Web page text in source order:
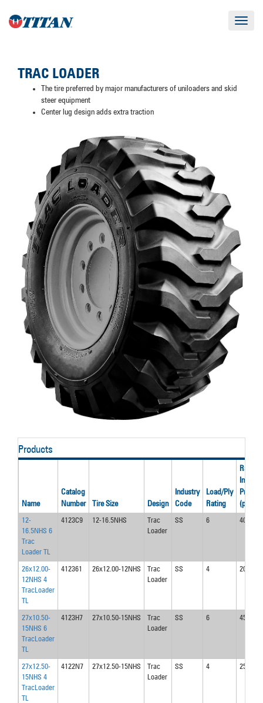
Toggle
TRAC LOADER
The tire preferred by major manufacturers of uniloaders and skid
steer equipment
Center lug design adds extra traction
Products
Name
Catalog
Number
Tire Size Design
Industry
Code
Load/Ply
Rating
Rated
(psi)
12-
16.5NHS 6
Trac
Loader TL
4123C9 12-16.5NHS
Trac
Loader
SS 6 40
26x12.00-
12NHS 4
TracLoader
TL
412361 26x12.00-12NHS
Trac
Loader
SS 4 20
27x10.50-
15NHS 6
TracLoader
TL
4123H7 27x10.50-15NHS
Trac
Loader
SS 6 45
27x12.50-
15NHS 4
TracLoader
TL
4122N7 27x12.50-15NHS
Trac
Loader
SS 4 25